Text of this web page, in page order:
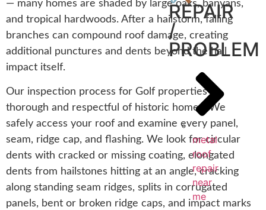
REPAIR
/
PROBLEM
metal
roof
repair
near
me
— many homes are shaded by large oaks, banyans,
and tropical hardwoods. After a hailstorm, falling
branches can compound roof damage, creating
additional punctures and dents beyond the hail
impact itself.
Our inspection process for Golf properties is
thorough and respectful of historic homes. We
safely access your roof and examine every panel,
seam, ridge cap, and flashing. We look for circular
dents with cracked or missing coating, elongated
dents from hailstones hitting at an angle, cracking
along standing seam ridges, splits in corrugated
panels, bent or broken ridge caps, and impact marks